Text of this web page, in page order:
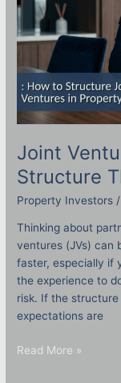
Joint
Structure
Property Investors /
Thinking about
ventures (JVs) can
faster, especially if
the experience to
risk. If the
expectations are
Safely
Read More »